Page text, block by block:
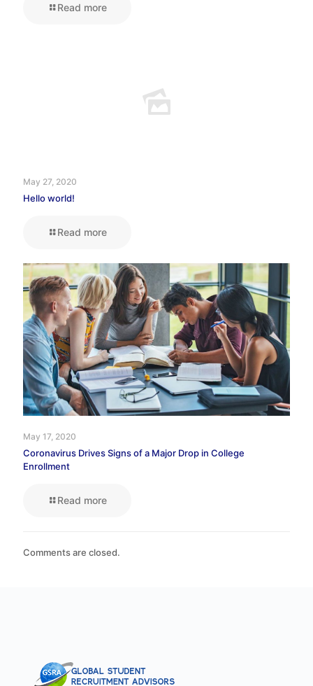
Read more
May 27, 2020
Hello world!
Read more
May 17, 2020
Coronavirus Drives Signs of a Major Drop in College
Enrollment
Read more
Comments are closed.